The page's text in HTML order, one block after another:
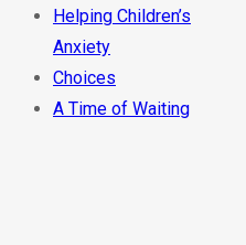
Helping Children’s
Anxiety
Choices
A Time of Waiting